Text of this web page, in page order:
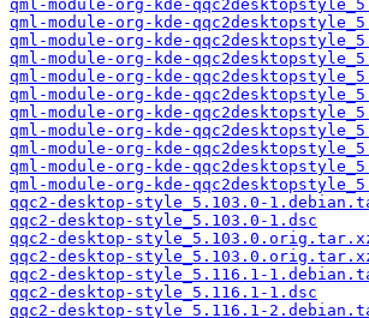
qml-module-org-kde-
qml-module-org-kde-
qml-module-org-kde-
qml-module-org-kde-
qml-module-org-kde-
qml-module-org-kde-
qml-module-org-kde-
qml-module-org-kde-
qml-module-org-kde-
qml-module-org-kde-
qml-module-org-kde-
qqc2-desktop-style_5.103.0-
qqc2-desktop-style_5.103.0-1.dsc
qqc2-desktop-
qqc2-desktop-
qqc2-desktop-style_5.116.1-
qqc2-desktop-style_5.116.1-1.dsc
qqc2-desktop-style_5.116.1-